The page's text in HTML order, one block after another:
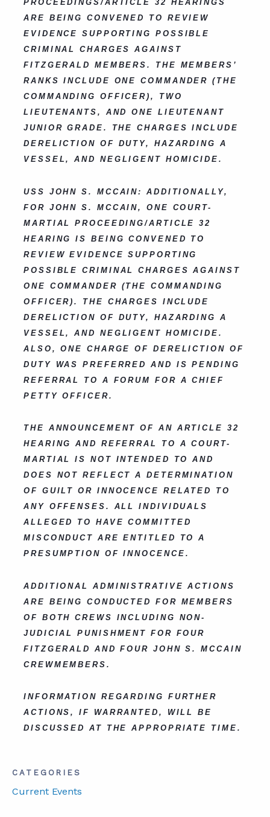
PROCEEDINGS/ARTICLE 32 HEARINGS
ARE BEING CONVENED TO REVIEW
EVIDENCE SUPPORTING POSSIBLE
CRIMINAL CHARGES AGAINST
FITZGERALD MEMBERS. THE MEMBERS’
RANKS INCLUDE ONE COMMANDER (THE
COMMANDING OFFICER), TWO
LIEUTENANTS, AND ONE LIEUTENANT
JUNIOR GRADE. THE CHARGES INCLUDE
DERELICTION OF DUTY, HAZARDING A
VESSEL, AND NEGLIGENT HOMICIDE.
USS JOHN S. MCCAIN: ADDITIONALLY,
FOR JOHN S. MCCAIN, ONE COURT-
MARTIAL PROCEEDING/ARTICLE 32
HEARING IS BEING CONVENED TO
REVIEW EVIDENCE SUPPORTING
POSSIBLE CRIMINAL CHARGES AGAINST
ONE COMMANDER (THE COMMANDING
OFFICER). THE CHARGES INCLUDE
DERELICTION OF DUTY, HAZARDING A
VESSEL, AND NEGLIGENT HOMICIDE.
ALSO, ONE CHARGE OF DERELICTION OF
DUTY WAS PREFERRED AND IS PENDING
REFERRAL TO A FORUM FOR A CHIEF
PETTY OFFICER.
THE ANNOUNCEMENT OF AN ARTICLE 32
HEARING AND REFERRAL TO A COURT-
MARTIAL IS NOT INTENDED TO AND
DOES NOT REFLECT A DETERMINATION
OF GUILT OR INNOCENCE RELATED TO
ANY OFFENSES. ALL INDIVIDUALS
ALLEGED TO HAVE COMMITTED
MISCONDUCT ARE ENTITLED TO A
PRESUMPTION OF INNOCENCE.
ADDITIONAL ADMINISTRATIVE ACTIONS
ARE BEING CONDUCTED FOR MEMBERS
OF BOTH CREWS INCLUDING NON-
JUDICIAL PUNISHMENT FOR FOUR
FITZGERALD AND FOUR JOHN S. MCCAIN
CREWMEMBERS.
INFORMATION REGARDING FURTHER
ACTIONS, IF WARRANTED, WILL BE
DISCUSSED AT THE APPROPRIATE TIME.
CATEGORIES
Current Events